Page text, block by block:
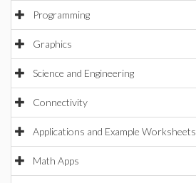
Programming
Graphics
Science and Engineering
Connectivity
Applications and Example Worksheets
Math Apps